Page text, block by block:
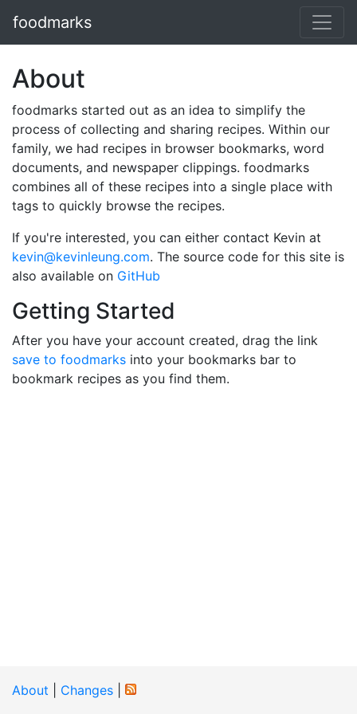
foodmarks
About
foodmarks started out as an idea to simplify the
process of collecting and sharing recipes. Within our
family, we had recipes in browser bookmarks, word
documents, and newspaper clippings. foodmarks
combines all of these recipes into a single place with
tags to quickly browse the recipes.
If you're interested, you can either contact Kevin at
kevin@kevinleung.com. The source code for this site is
also available on GitHub
Getting Started
After you have your account created, drag the link
save to foodmarks into your bookmarks bar to
bookmark recipes as you find them.
About Changes